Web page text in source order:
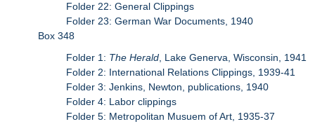
Folder 22: General Clippings
Folder 23: German War Documents, 1940
Box 348
Folder 1: The Herald , Lake Generva, Wisconsin, 1941
Folder 2: International Relations Clippings, 1939-41
Folder 3: Jenkins, Newton, publications, 1940
Folder 4: Labor clippings
Folder 5: Metropolitan Musuem of Art, 1935-37